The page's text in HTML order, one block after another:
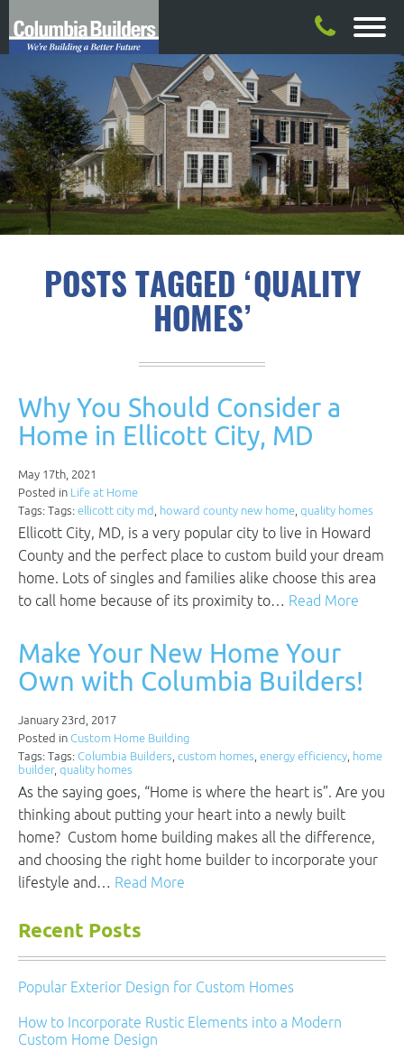
POSTS TAGGED ‘QUALITY
HOMES’
Why You Should Consider a
Home in Ellicott City, MD
May 17th, 2021
Posted in Life at Home
Tags: Tags: ellicott city md , howard county new home, quality homes
Ellicott City, MD, is a very popular city to live in Howard
County and the perfect place to custom build your dream
home. Lots of singles and families alike choose this area
to call home because of its proximity to… Read More
Make Your New Home Your
Own with Columbia Builders!
January 23rd, 2017
Posted in Custom Home Building
Tags: Tags: Columbia Builders, custom homes, energy efficiency, home
builder, quality homes
As the saying goes, “Home is where the heart is”. Are you
thinking about putting your heart into a newly built
home? Custom home building makes all the difference,
and choosing the right home builder to incorporate your
lifestyle and… Read More
Recent Posts
Popular Exterior Design for Custom Homes
How to Incorporate Rustic Elements into a Modern
Custom Home Design